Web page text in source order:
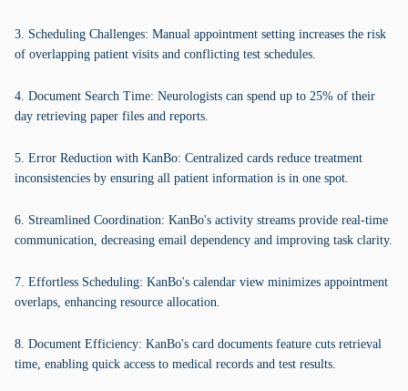
3. Scheduling Challenges: Manual appointment setting increases the risk
of overlapping patient visits and conflicting test schedules.
4. Document Search Time: Neurologists can spend up to 25% of their
day retrieving paper files and reports.
5. Error Reduction with KanBo: Centralized cards reduce treatment
inconsistencies by ensuring all patient information is in one spot.
6. Streamlined Coordination: KanBo's activity streams provide real-time
communication, decreasing email dependency and improving task clarity.
7. Effortless Scheduling: KanBo's calendar view minimizes appointment
overlaps, enhancing resource allocation.
8. Document Efficiency: KanBo's card documents feature cuts retrieval
time, enabling quick access to medical records and test results.